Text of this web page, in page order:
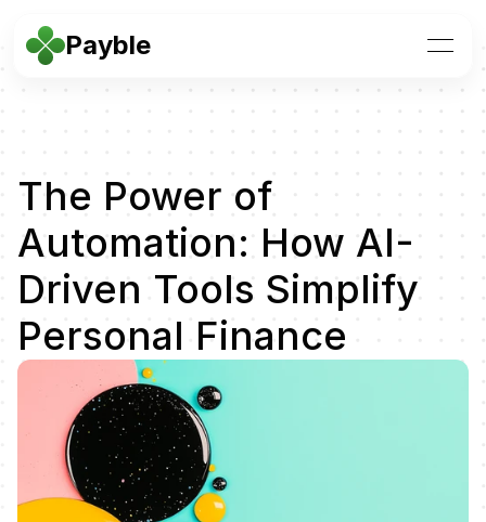
The Power of
Automation: How AI-
Driven Tools Simplify
Personal Finance
Payble